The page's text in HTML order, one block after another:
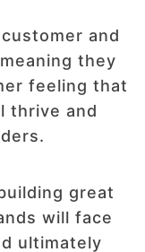
and
they
feeling that
thrive and
great
will face
ultimately